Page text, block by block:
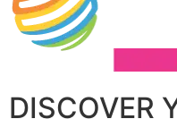
DISCOVER